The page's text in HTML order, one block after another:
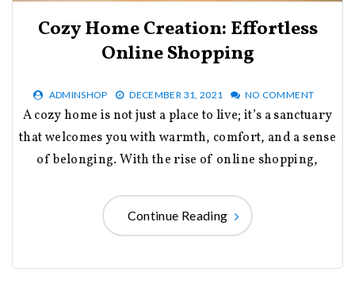
Cozy Home Creation: Effortless
Online Shopping
ADMINSHOP DECEMBER 31, 2021 NO COMMENT
A cozy home is not just a place to live; it’s a sanctuary
that welcomes you with warmth, comfort, and a sense
of belonging. With the rise of online shopping,
Continue Reading